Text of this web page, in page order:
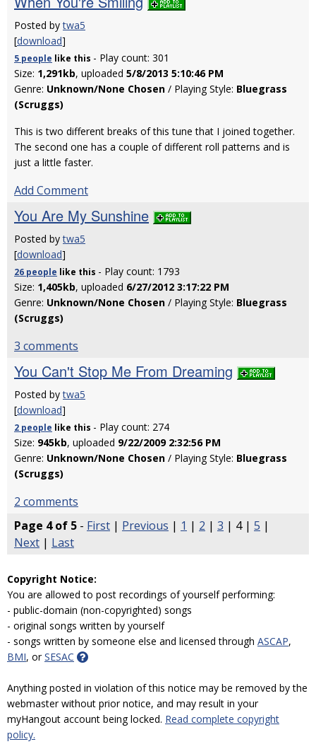
Posted bytwa5
[download]
5 people like this - Play count: 301
Size: 1,291kb, uploaded 5/8/2013 5:10:46 PM
Genre: Unknown/None Chosen / Playing Style: Bluegrass
(Scruggs)
This is two different breaks of this tune that I joined together.
The second one has a couple of different roll patterns and is
just a little faster.
Add Comment
You Are My Sunshine
Posted bytwa5
[download]
26 people like this - Play count: 1793
Size: 1,405kb, uploaded 6/27/2012 3:17:22 PM
Genre: Unknown/None Chosen / Playing Style: Bluegrass
(Scruggs)
3 comments
You Can't Stop Me From Dreaming
Posted bytwa5
[download]
2 people like this - Play count: 274
Size: 945kb, uploaded 9/22/2009 2:32:56 PM
Genre: Unknown/None Chosen / Playing Style: Bluegrass
(Scruggs)
2 comments
Page 4 of 5 - First | Previous | 1 | 2 | 3 | 4 | 5 |
Next | Last
Copyright Notice:
You are allowed to post recordings of yourself performing:
- public-domain (non-copyrighted) songs
- original songs written by yourself
- songs written by someone else and licensed through ASCAP,
BMI, orSESAC
Anything posted in violation of this notice may be removed by the
webmaster without prior notice, and may result in your
myHangout account being locked. Read complete copyright
policy.